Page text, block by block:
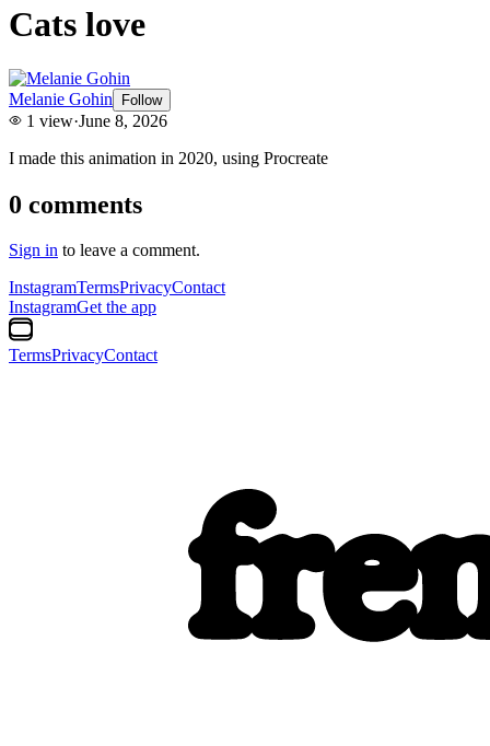
Cats love
Melanie Gohin Follow
1 view·June 8, 2026
I made this animation in 2020, using Procreate
0 comments
Sign in to leave a comment.
InstagramTermsPrivacyContact
InstagramGet the app
TermsPrivacyContact